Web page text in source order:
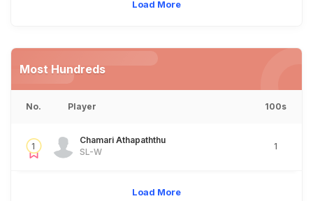
Load More
Most Hundreds
No. Player 100s
1
Chamari Athapaththu
SL-W
1
Load More